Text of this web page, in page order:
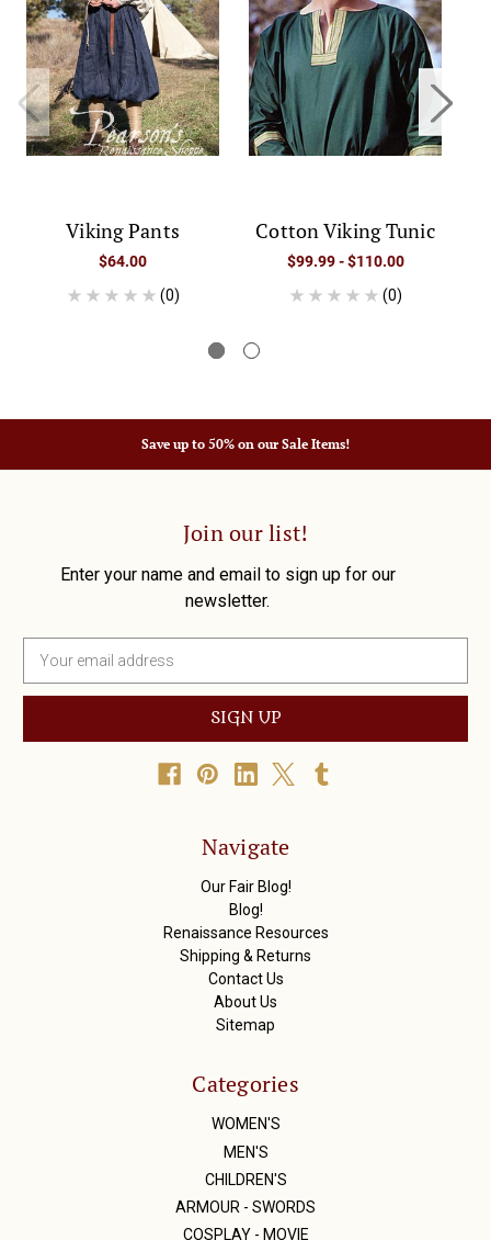
Viking Pants
$64.00
(0)
Cotton Viking Tunic
$99.99 - $110.00
(0)
Save up to 50% on our Sale Items!
Join our list!
Enter your name and email to sign up for our
newsletter.
a
l
Navigate
Our Fair Blog!
Blog!
Renaissance Resources
Shipping & Returns
Contact Us
About Us
Sitemap
Categories
WOMEN'S
MEN'S
CHILDREN'S
ARMOUR - SWORDS
COSPLAY - MOVIE